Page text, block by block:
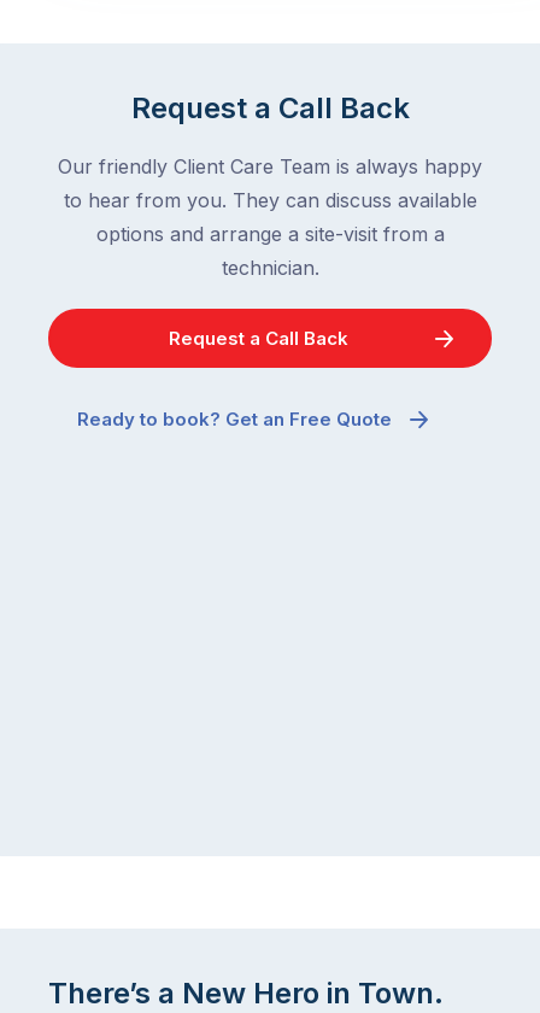
Request a Call Back
Our friendly Client Care Team is always happy
to hear from you. They can discuss available
options and arrange a site-visit from a
technician.
Request a Call Back
Ready to book? Get an Free Quote
There’s a New Hero in Town.